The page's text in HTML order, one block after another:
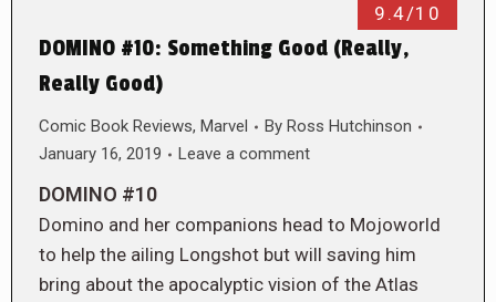
9.4/10
DOMINO #10: Something Good (Really,
Really Good)
Comic Book Reviews, Marvel By Ross Hutchinson
January 16, 2019
Leave a comment
DOMINO #10
Domino and her companions head to Mojoworld
to help the ailing Longshot but will saving him
bring about the apocalyptic vision of the Atlas